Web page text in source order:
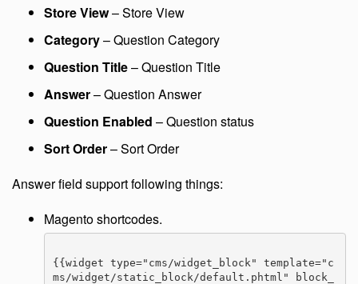
Store View– Store View
Category– Question Category
Question Title– Question Title
Answer– Question Answer
Question Enabled – Question status
Sort Order– Sort Order
Answer field support following things:
Magento shortcodes.
{{widget type="cms/widget_block" template="c
ms/widget/static_block/default.phtml" block_